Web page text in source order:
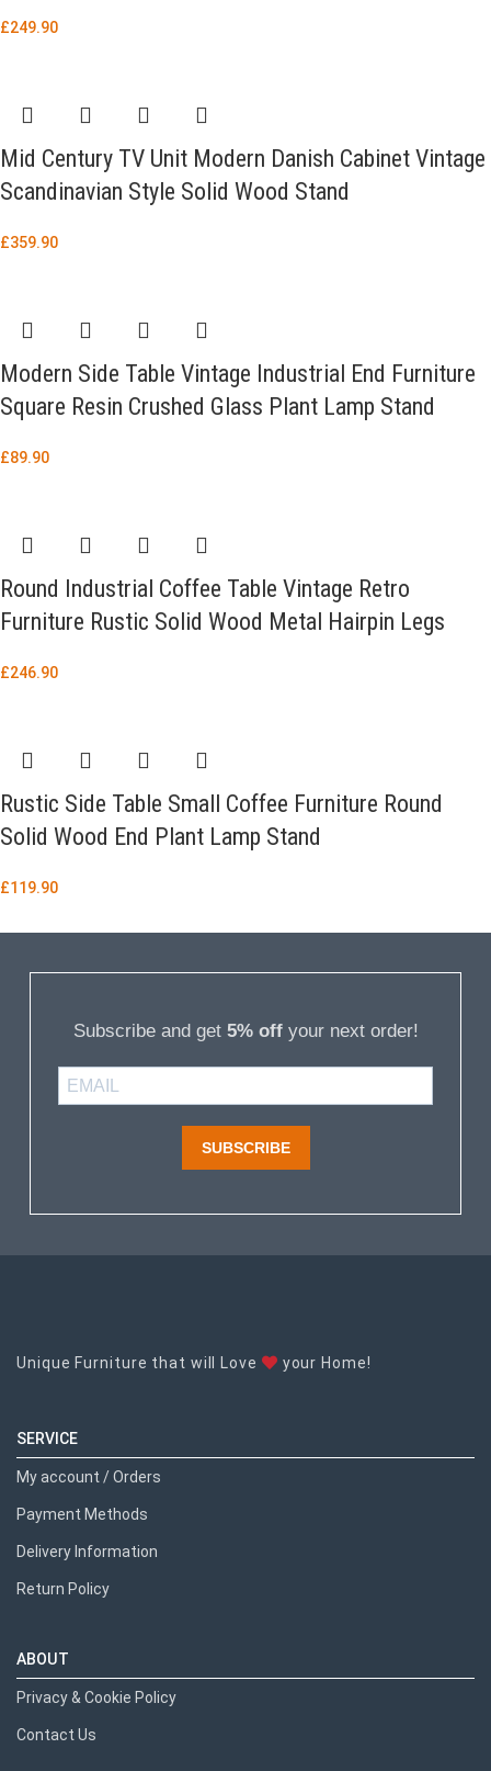
£249.90
Mid Century TV Unit Modern Danish Cabinet Vintage
Scandinavian Style Solid Wood Stand
£359.90
Modern Side Table Vintage Industrial End Furniture
Square Resin Crushed Glass Plant Lamp Stand
£89.90
Round Industrial Coffee Table Vintage Retro
Furniture Rustic Solid Wood Metal Hairpin Legs
£246.90
Rustic Side Table Small Coffee Furniture Round
Solid Wood End Plant Lamp Stand
£119.90
Subscribe and get 5% offyour next order!
SUBSCRIBE
Unique Furniture that will Love your Home!
SERVICE
My account / Orders
Payment Methods
Delivery Information
Return Policy
ABOUT
Privacy & Cookie Policy
Contact Us